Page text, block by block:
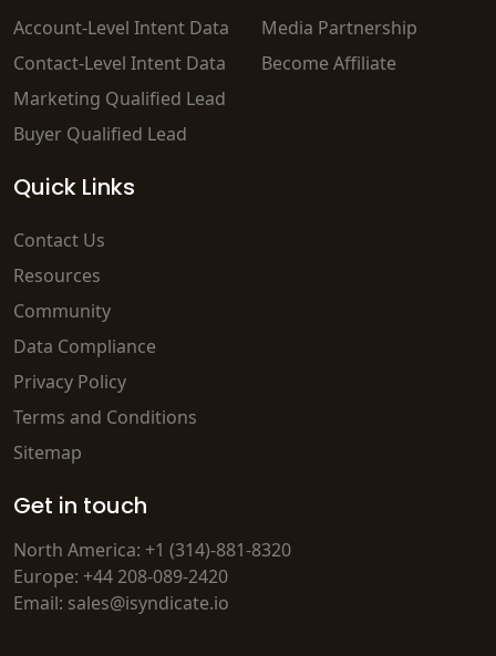
Account-Level Intent Data
Contact-Level Intent Data
Marketing Qualified Lead
Buyer Qualified Lead
Media Partnership
Become Affiliate
Quick Links
Contact Us
Resources
Community
Data Compliance
Privacy Policy
Terms and Conditions
Sitemap
Get in touch
North America: +1 (314)-881-8320
Europe: +44 208-089-2420
Email: sales@isyndicate.io